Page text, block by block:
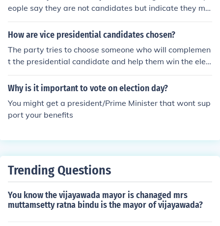
eople say they are not candidates but indicate they mig
ht accept a "draft".
How are vice presidential candidates chosen?
The party tries to choose someone who will complemen
t the presidential candidate and help them win the elec
tion. This might be someone who can carry a big state t
hat the candidate is weak in. It might be someone who i
ot strongly favor the presidential candidate. It might a
person who has solid experience and might be attractiv
onsiderations within the party that need to be consider
ed. If the nomination is hard-fought , it may be wise to o
ffer the losing candidate the number two slot in order to
ensure the strong support of his supporters in the upco
ming campaign. Lately, the party conventions have ofte
Why is it important to vote on election day?
You might get a president/Prime Minister that wont sup
port your benefits
Trending Questions
You know the vijayawada mayor is chanaged mrs
muttamsetty ratna bindu is the mayor of vijayawada?